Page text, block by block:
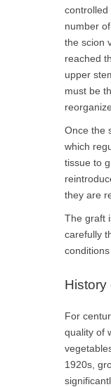
number
the scion
reached
upper
must be
Once the
which
tissue to
they are
The graft
carefully
History
For
quality of
1920s,